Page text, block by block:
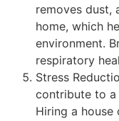
removes dust,
home, which
environment.
respiratory
Stress
contribute to a
Hiring a house